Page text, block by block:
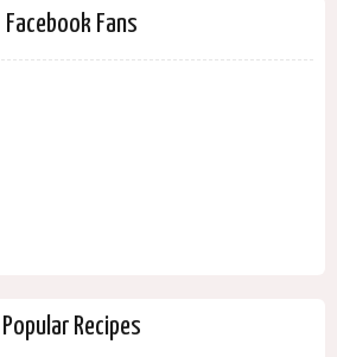
Facebook Fans
Popular Recipes